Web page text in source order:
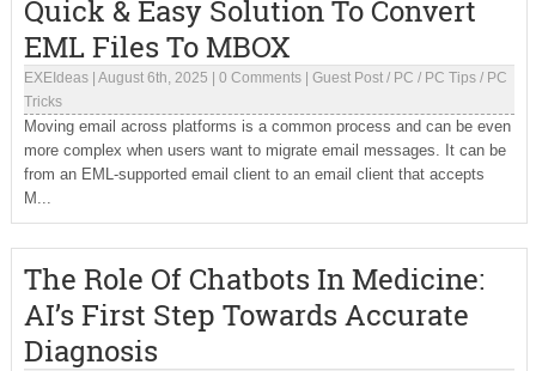
Quick & Easy Solution To Convert
EML Files To MBOX
EXEIdeas| August 6th, 2025 0 Comments| Guest Post/ PC / PC Tips/ PC
Tricks
Moving email across platforms is a common process and can be even
more complex when users want to migrate email messages. It can be
from an EML-supported email client to an email client that accepts
M...
The Role Of Chatbots In Medicine:
AI’s First Step Towards Accurate
Diagnosis